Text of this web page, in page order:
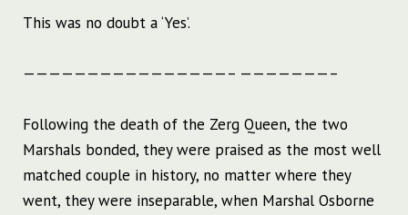
This was no doubt a ‘Yes’.
————————————————– ———————–
Following the death of the Zerg Queen, the two
Marshals bonded, they were praised as the most well
matched couple in history, no matter where they
went, they were inseparable, when Marshal Osborne